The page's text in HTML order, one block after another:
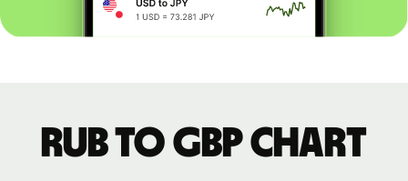
RUB to GBP chart